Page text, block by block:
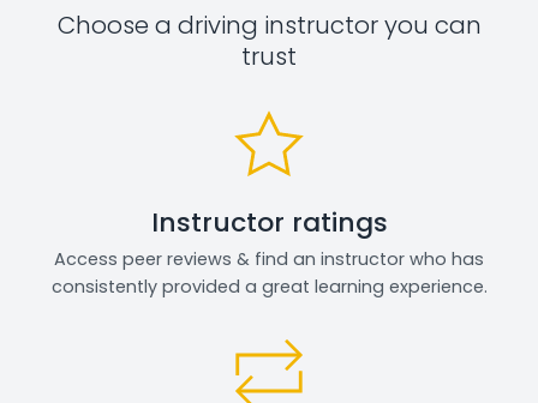
Choose a driving instructor you can
trust
Instructor ratings
Access peer reviews & find an instructor who has
consistently provided a great learning experience.